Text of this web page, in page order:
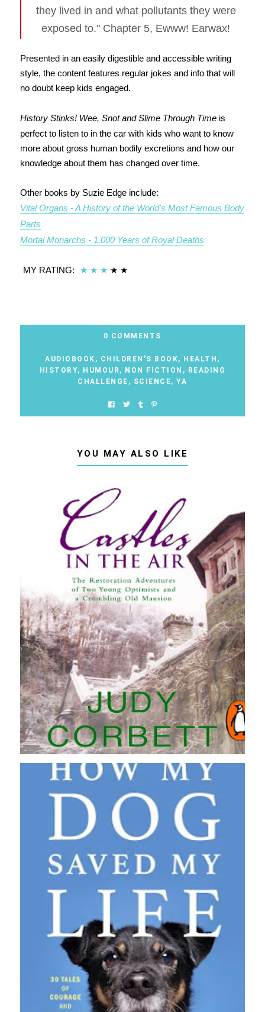
they lived in and what pollutants they were
exposed to." Chapter 5, Ewww! Earwax!
Presented in an easily digestible and accessible writing
style, the content features regular jokes and info that will
no doubt keep kids engaged.
History Stinks! Wee, Snot and Slime Through Timeis
perfect to listen to in the car with kids who want to know
more about gross human bodily excretions and how our
knowledge about them has changed over time.
Other books by Suzie Edge include:
Vital Organs - A History of the World's Most Famous Body
Parts
Mortal Monarchs - 1,000 Years of Royal Deaths
MY RATING: ★ ★ ★ ★ ★
0 COMMENTS
AUDIOBOOK , CHILDREN'S BOOK, HEALTH ,
HISTORY, HUMOUR , NON FICTION , READING
CHALLENGE , SCIENCE, YA
YOU MAY ALSO LIKE